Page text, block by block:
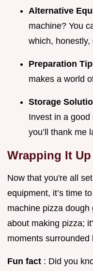
Alternative
machine? You
which,
Preparation
makes a world
Storage
Invest in a
you’ll thank me
Wrapping It Up
Now that you're all
equipment, it’s time
machine pizza
about making pizza;
moments surrounded
Fun fact : Did you